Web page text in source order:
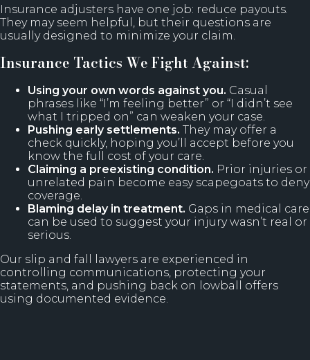
Insurance adjusters have one job: reduce payouts.
They may seem helpful, but their questions are
usually designed to minimize your claim.
Insurance Tactics We Fight Against:
Using your own words against you. Casual
phrases like “I’m feeling better” or “I didn’t see
what I tripped on” can weaken your case.
Pushing early settlements. They may offer a
check quickly, hoping you’ll accept before you
know the full cost of your care.
Claiming a preexisting condition. Prior injuries or
unrelated pain become easy scapegoats to deny
coverage.
Blaming delay in treatment. Gaps in medical care
can be used to suggest your injury wasn’t real or
serious.
Our slip and fall lawyers are experienced in
controlling communications, protecting your
statements, and pushing back on lowball offers
using documented evidence.